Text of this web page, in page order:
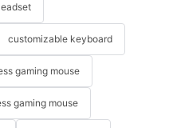
customizable keyboard
gaming mouse
gaming mouse